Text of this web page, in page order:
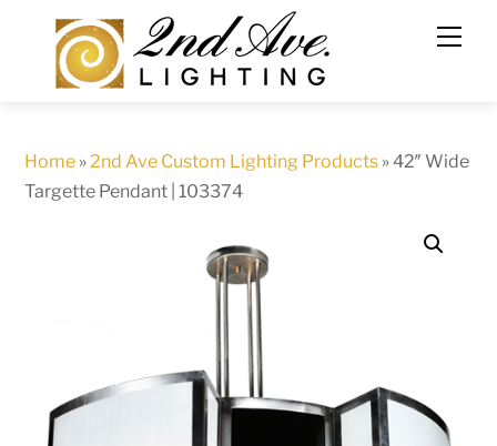
content
Home »2nd Ave Custom Lighting Products »42″ Wide
Targette Pendant | 103374